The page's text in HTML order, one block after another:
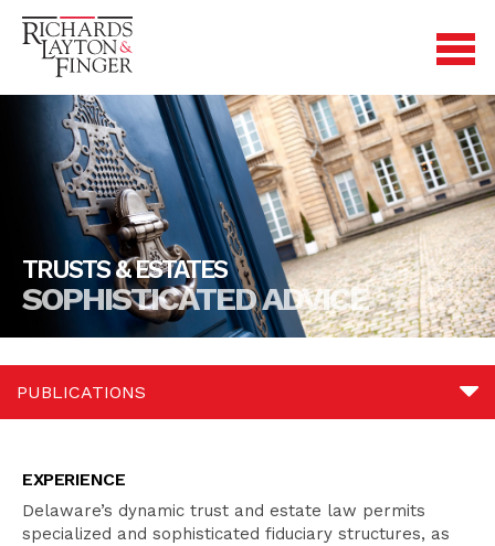
TRUSTS & ESTATES
SOPHISTICATED ADVICE
PUBLICATIONS
Related Practices
EXPERIENCE
Delaware’s dynamic trust and estate law permits
specialized and sophisticated fiduciary structures, as